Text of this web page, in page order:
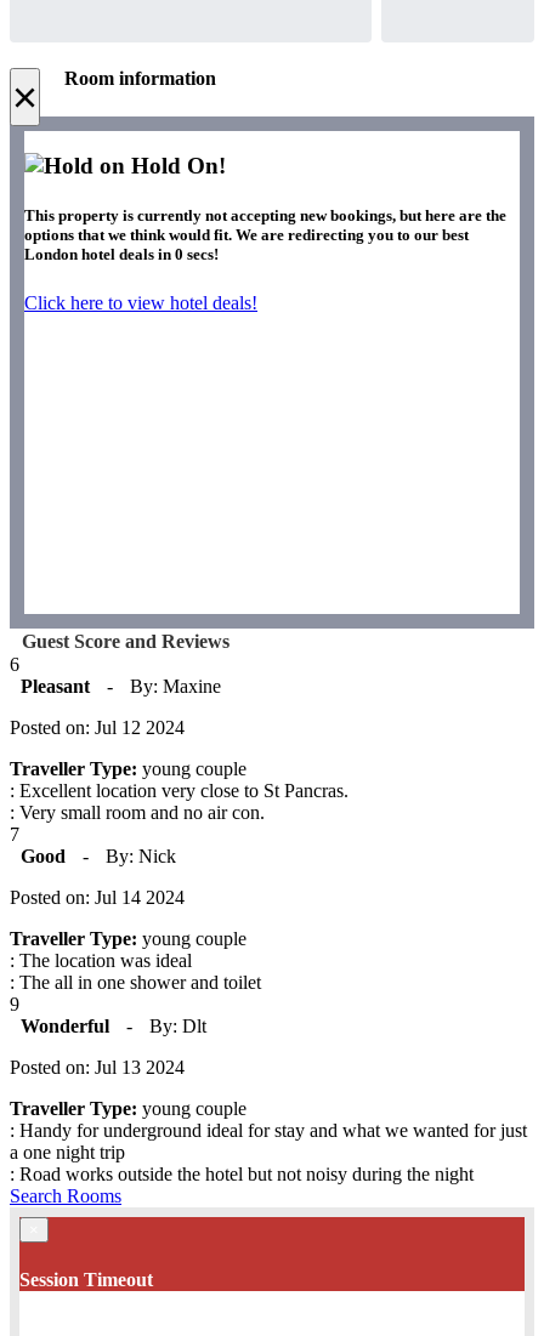
× Room information
Hold On!
This property is currently not accepting new bookings, but here are the
options that we think would fit. We are redirecting you to our best
London hotel deals in 0 secs!
Click here to view hotel deals!
Guest Score and Reviews
6
Pleasant
-
By: Maxine
Posted on: Jul 12 2024
Traveller Type: young couple
: Excellent location very close to St Pancras.
: Very small room and no air con.
7
Good
-
By: Nick
Posted on: Jul 14 2024
Traveller Type: young couple
: The location was ideal
: The all in one shower and toilet
9
Wonderful
-
By: Dlt
Posted on: Jul 13 2024
Traveller Type: young couple
: Handy for underground ideal for stay and what we wanted for just
a one night trip
: Road works outside the hotel but not noisy during the night
Search Rooms
Session Timeout